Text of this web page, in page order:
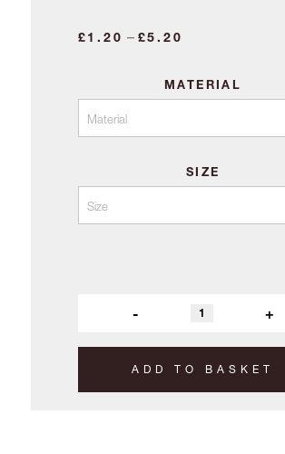
£1.20 – £5.20
£1.20
through
MATERIAL
SIZE
- +
ADD TO BASKET